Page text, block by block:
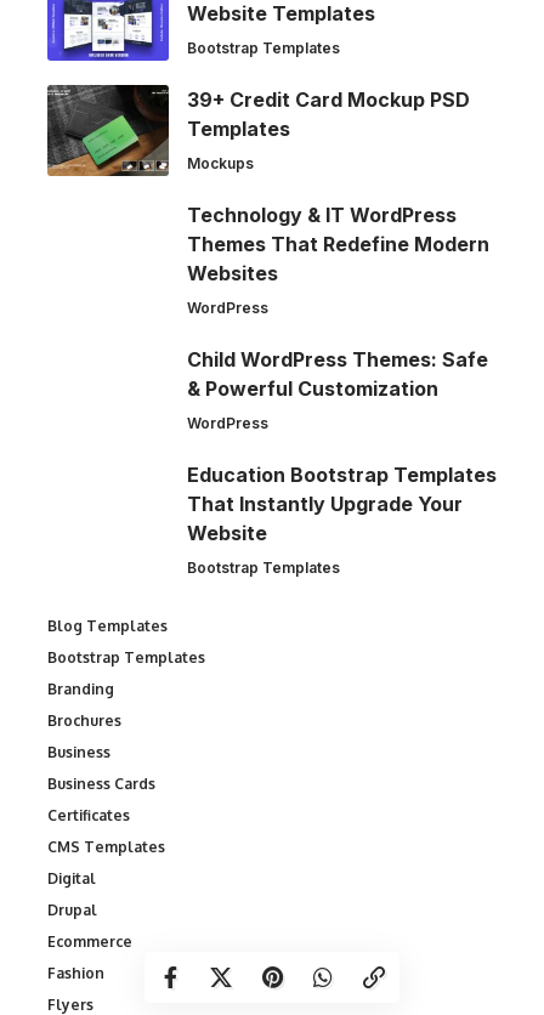
Website Templates
Bootstrap Templates
39+ Credit Card Mockup PSD
Templates
Mockups
Technology & IT WordPress
Themes That Redefine Modern
Websites
WordPress
Child WordPress Themes: Safe
& Powerful Customization
WordPress
Education Bootstrap Templates
That Instantly Upgrade Your
Website
Bootstrap Templates
Blog Templates
Bootstrap Templates
Branding
Brochures
Business
Business Cards
Certificates
CMS Templates
Digital
Drupal
Ecommerce
Fashion
Flyers